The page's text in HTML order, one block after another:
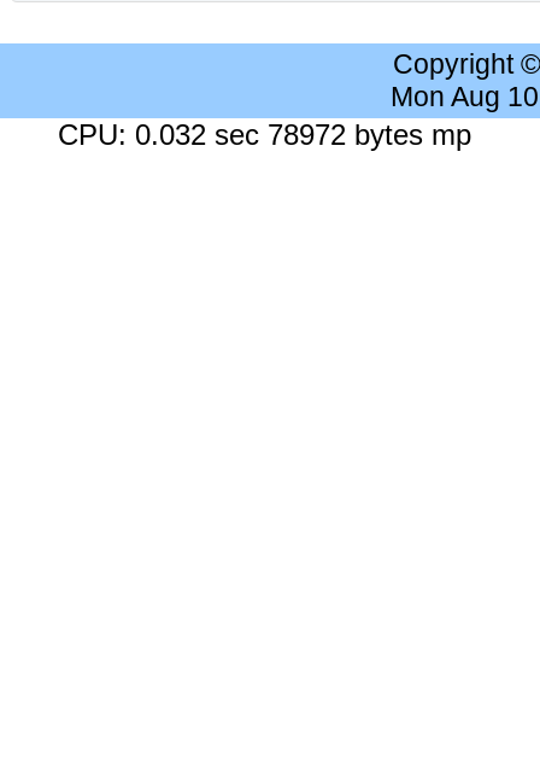
Copyright
Mon Aug
CPU: 0.032 sec 78972 bytes mp